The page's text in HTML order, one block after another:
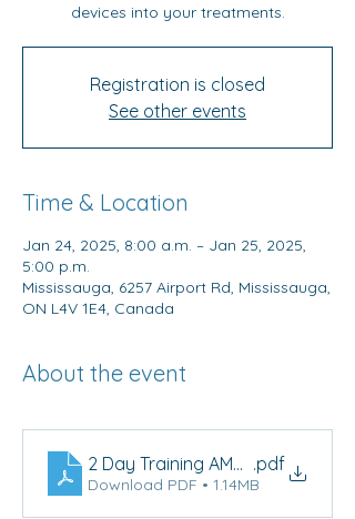
devices into your treatments.
Registration is closed
See other events
Time & Location
Jan 24, 2025, 8:00 a.m. – Jan 25, 2025,
5:00 p.m.
Mississauga, 6257 Airport Rd, Mississauga,
ON L4V 1E4, Canada
About the event
2 Day Training AMCOP Toronto
.pdf
Download PDF • 1.14MB